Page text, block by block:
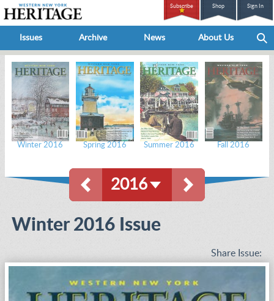
Subscribe Shop Sign In
Issues Archive News About Us
Winter 2016 Spring 2016 Summer 2016 Fall 2016
2016
Winter 2016 Issue
Share Issue: